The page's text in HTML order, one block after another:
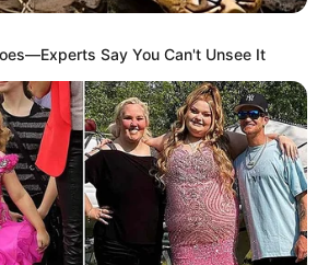
Say You Can't Unsee It